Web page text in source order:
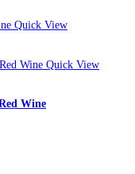
Quick View
Quick View
Wine